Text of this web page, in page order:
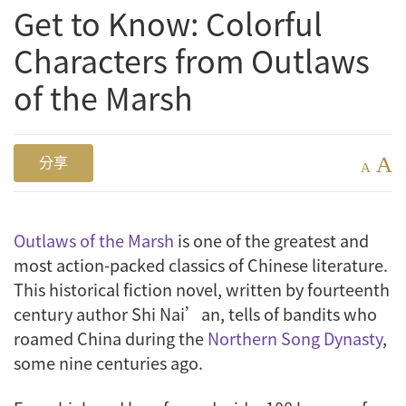
Get to Know: Colorful
Characters from Outlaws
of the Marsh
分享 A A
Outlaws of the Marsh is one of the greatest and
most action-packed classics of Chinese literature.
This historical fiction novel, written by fourteenth
century author Shi Nai’an, tells of bandits who
roamed China during theNorthern Song Dynasty,
some nine centuries ago.